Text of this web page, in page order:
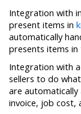
Integration with
present items in
automatically
presents items in
Integration with
sellers to do
are
invoice, job cost,